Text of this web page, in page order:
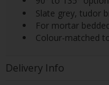
 Slate grey,
 For mortar
 Colour-matched
Delivery Info